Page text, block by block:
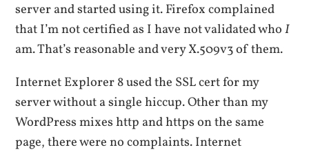
server and started using it. Firefox complained
that I’m not certified as I have not validated whoI
am. That’s reasonable and very X.509v3 of them.
Internet Explorer 8 used the SSL cert for my
server without a single hiccup. Other than my
WordPress mixes http and https on the same
page, there were no complaints. Internet